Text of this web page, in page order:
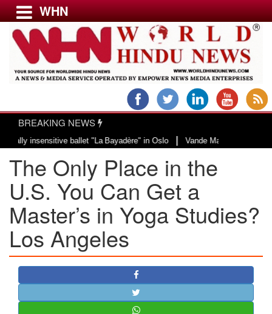
Menu
USA & CANADA
EUROPE
INDIA
AMERICAS
ASIA PACIFIC
MIDDLE EAST
AFRICA
BANGLADESH
STRATEGIC AFFAIRS
HINDUISM
WHN
BREAKING NEWS
ballet "La Bayadère" in Oslo|Vande Mataram, a composition
The Only Place in the
U.S. You Can Get a
Master’s in Yoga Studies?
Los Angeles